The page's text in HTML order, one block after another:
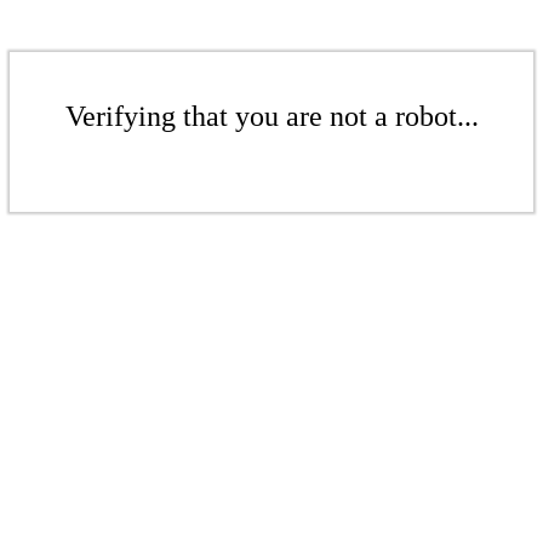
Verifying that you are not a robot...